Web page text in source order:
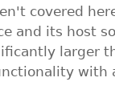
covered
and its host
larger
with